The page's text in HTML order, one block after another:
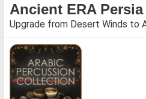
Ancient ERA
Upgrade from Desert Winds to